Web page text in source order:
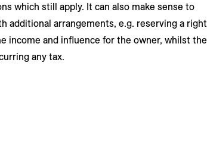
which still apply. It can also make sense to
additional arrangements, e.g. reserving a right
income and influence for the owner, whilst the
any tax.